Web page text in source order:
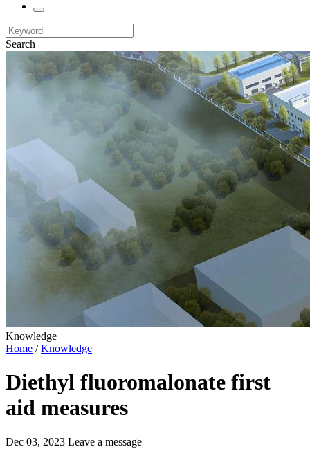
Search
Knowledge
Home /Knowledge
Diethyl fluoromalonate first
aid measures
Dec 03, 2023 Leave a message